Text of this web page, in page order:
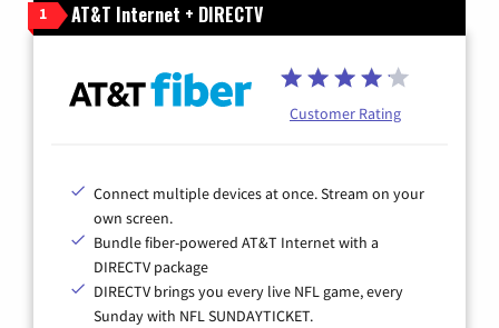
1 AT&T Internet + DIRECTV
Customer Rating
Connect multiple devices at once. Stream on your
own screen.
Bundle fiber-powered AT&T Internet with a
DIRECTV package
DIRECTV brings you every live NFL game, every
Sunday with NFL SUNDAYTICKET.